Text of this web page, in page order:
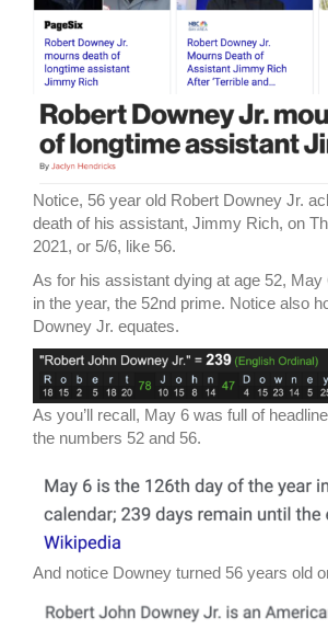
Notice, 56 year old Robert Downey Jr.
death of his assistant, Jimmy Rich, on
2021, or 5/6, like 56.
As for his assistant dying at age 52, May
in the year, the 52nd prime. Notice also
Downey Jr. equates.
As you’ll recall, May 6 was full of
the numbers 52 and 56.
And notice Downey turned 56 years old